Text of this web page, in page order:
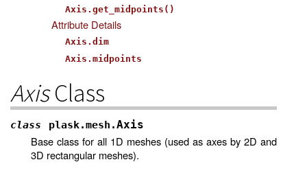
Axis.get_midpoints()
Attribute Details
Axis.dim
Axis.midpoints
AxisClass
class plask.mesh.Axis
Base class for all 1D meshes (used as axes by 2D and
3D rectangular meshes).